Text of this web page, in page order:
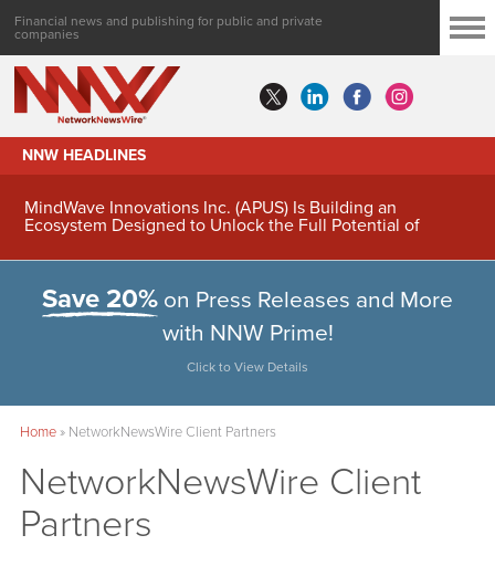
Financial news and publishing for public and private
companies
NNW HEADLINES
MindWave Innovations Inc. (APUS) Is Building an
Ecosystem Designed to Unlock the Full Potential of
Save 20% on Press Releases and More
with NNW Prime!
Click to View Details
Home» NetworkNewsWire Client Partners
NetworkNewsWire Client
Partners